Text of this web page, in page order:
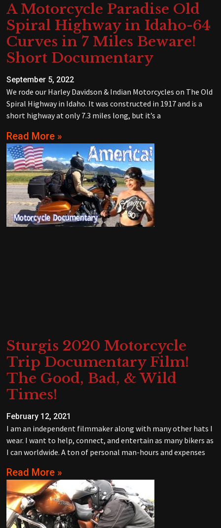
A Motorcycle Paradise Old
Spiral Highway in Idaho-64
Curves in 7 Miles Beware!
Short Documentary
September 5, 2022
We rode our Harley Davidson & Indian Motorcycles on The Old
Spiral Highway in Idaho. It was constructed in 1917 and is a
short highway at only 7.3 miles long, but it’s a
Read More »
Sturgis 2020 Motorcycle
Trip Documentary Film!
The Good, Bad, & Wild
Times!
February 12, 2021
I am an independent filmmaker along with many other hats I
wear. I want to help, connect, and entertain as many bikers as
I can worldwide. A ton of personal man-hours and expenses
Read More »